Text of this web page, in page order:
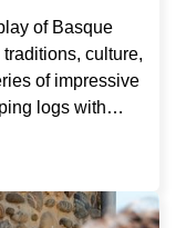
of Basque
culture,
of impressive
logs with…